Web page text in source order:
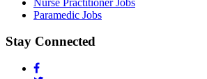
Paramedic Jobs
Stay Connected